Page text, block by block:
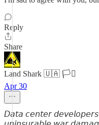
Reply
Share
Land Shark 🇺🇦 🏳️‍⚧️
Apr 30
𝘋𝘢𝘵𝘢 𝘤𝘦𝘯𝘵𝘦𝘳